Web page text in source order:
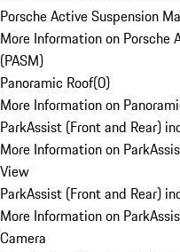
Porsche Active Suspension
More Information on Porsche
(PASM)
Panoramic Roof(0)
More Information on
ParkAssist (Front and Rear)
More Information on
View
ParkAssist (Front and Rear)
More Information on
Camera